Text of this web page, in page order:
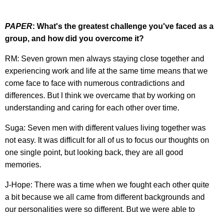
PAPER: What's the greatest challenge you've faced as a
group, and how did you overcome it?
RM: Seven grown men always staying close together and
experiencing work and life at the same time means that we
come face to face with numerous contradictions and
differences. But I think we overcame that by working on
understanding and caring for each other over time.
Suga: Seven men with different values living together was
not easy. It was difficult for all of us to focus our thoughts on
one single point, but looking back, they are all good
memories.
J-Hope: There was a time when we fought each other quite
a bit because we all came from different backgrounds and
our personalities were so different. But we were able to